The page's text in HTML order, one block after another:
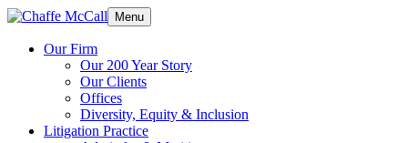
Menu
Our Firm
Our 200 Year Story
Our Clients
Offices
Diversity, Equity & Inclusion
Litigation Practice